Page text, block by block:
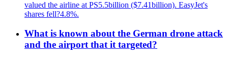
valued the airline at PS5.5billion ($7.41billion). EasyJet's
shares fell?4.8%.
What is known about the German drone attack
and the airport that it targeted?